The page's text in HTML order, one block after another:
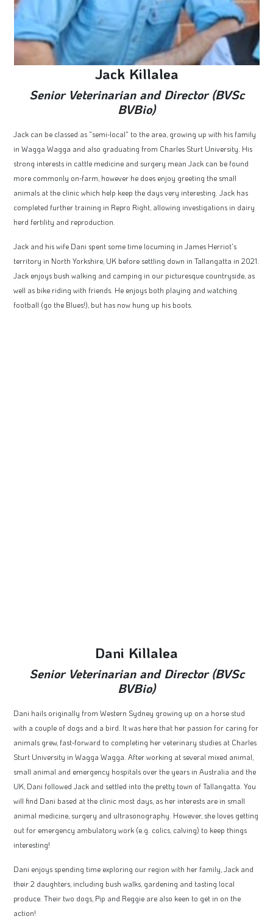
Jack Killalea
Senior Veterinarian and Director (BVSc
BVBio)
Jack can be classed as "semi-local" to the area, growing up with his family
in Wagga Wagga and also graduating from Charles Sturt University. His
strong interests in cattle medicine and surgery mean Jack can be found
more commonly on-farm, however he does enjoy greeting the small
animals at the clinic which help keep the days very interesting. Jack has
completed further training in Repro Right, allowing investigations in dairy
herd fertility and reproduction.
Jack and his wife Dani spent some time locuming in James Herriot's
territory in North Yorkshire, UK before settling down in Tallangatta in 2021.
Jack enjoys bush walking and camping in our picturesque countryside, as
well as bike riding with friends. He enjoys both playing and watching
football (go the Blues!), but has now hung up his boots.
Dani Killalea
Senior Veterinarian and Director (BVSc
BVBio)
Dani hails originally from Western Sydney growing up on a horse stud
with a couple of dogs and a bird. It was here that her passion for caring for
animals grew, fast-forward to completing her veterinary studies at Charles
Sturt University in Wagga Wagga. After working at several mixed animal,
small animal and emergency hospitals over the years in Australia and the
UK, Dani followed Jack and settled into the pretty town of Tallangatta. You
will find Dani based at the clinic most days, as her interests are in small
animal medicine, surgery and ultrasonography. However, she loves getting
out for emergency ambulatory work (e.g. colics, calving) to keep things
interesting!
Dani enjoys spending time exploring our region with her family, Jack and
their 2 daughters, including bush walks, gardening and tasting local
produce. Their two dogs, Pip and Reggie are also keen to get in on the
action!